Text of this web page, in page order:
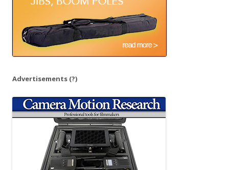
Advertisements (?)